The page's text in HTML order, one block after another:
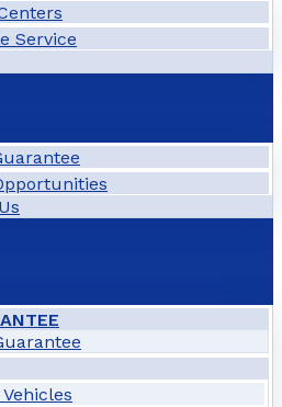
Service